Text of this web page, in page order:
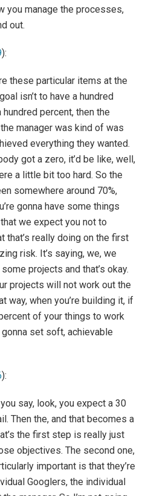
you manage the processes,
out.
):
these particular items at the
isn’t to have a hundred
percent, then the
manager was kind of was
everything they wanted.
got a zero, it’d be like, well,
a little bit too hard. So the
somewhere around 70%,
gonna have some things
we expect you not to
that’s really doing on the first
risk. It’s saying, we, we
projects and that’s okay.
projects will not work out the
way, when you’re building it, if
of your things to work
gonna set soft, achievable
):
say, look, you expect a 30
Then the, and that becomes a
the first step is really just
objectives. The second one,
important is that they’re
Googlers, the individual